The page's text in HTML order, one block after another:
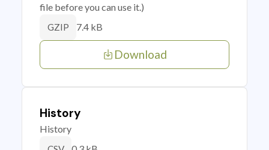
file before you can use it.)
GZIP 7.4 kB
Download
History
History